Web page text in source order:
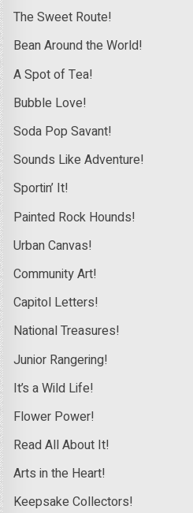
The Sweet Route!
Bean Around the World!
A Spot of Tea!
Bubble Love!
Soda Pop Savant!
Sounds Like Adventure!
Sportin’ It!
Painted Rock Hounds!
Urban Canvas!
Community Art!
Capitol Letters!
National Treasures!
Junior Rangering!
It’s a Wild Life!
Flower Power!
Read All About It!
Arts in the Heart!
Keepsake Collectors!